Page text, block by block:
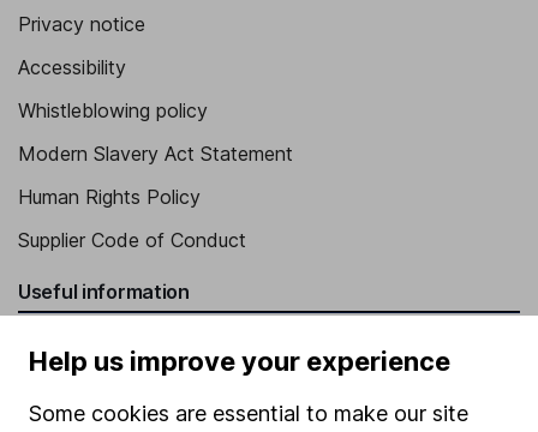
Privacy notice
Accessibility
Whistleblowing policy
Modern Slavery Act Statement
Human Rights Policy
Supplier Code of Conduct
Useful information
Help us improve your experience
Some cookies are essential to make our site